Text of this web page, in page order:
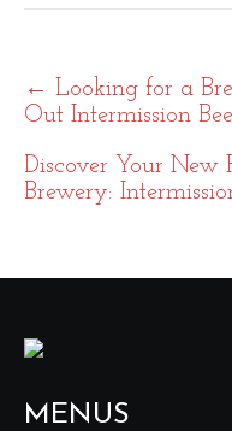
Post
navigation
← Looking for a
Out Intermission
Discover Your
Brewery:
MENUS